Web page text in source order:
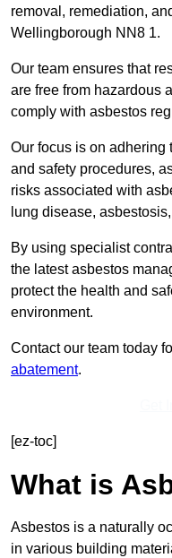
removal, remediation,
Wellingborough NN8 1.
Our team ensures that
are free from hazardous
comply with asbestos
Our focus is on adhering
and safety procedures,
risks associated with
lung disease,
By using specialist
the latest asbestos
protect the health and
environment.
Contact our team today
abatement.
[ez-toc]
What is
Asbestos is a naturally
in various building